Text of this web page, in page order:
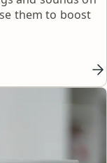
them to boost